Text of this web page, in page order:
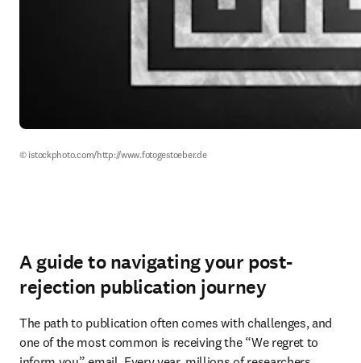
© istockphoto.com/http://www.fotogestoeber.de
A guide to navigating your post-
rejection publication journey
The path to publication often comes with challenges, and
one of the most common is receiving the “We regret to